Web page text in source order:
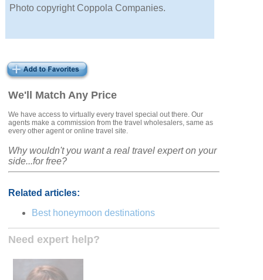
We'll Match Any Price
We have access to virtually every travel special out there. Our
agents make a commission from the travel wholesalers, same as
every other agent or online travel site.
Why wouldn't you want a real travel expert on your
side...for free?
Related articles:
Best honeymoon destinations
Need expert help?
Photo copyright Coppola Companies.